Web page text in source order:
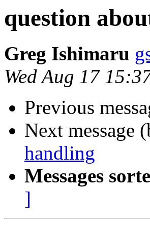
question
Greg Ishimaru
Wed Aug 17
Previous
Next message
handling
Messages
]